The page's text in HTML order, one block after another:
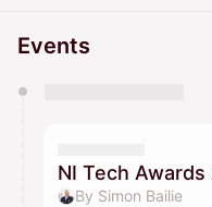
Events
They will show up on
NI Tech
By Simon Bailie